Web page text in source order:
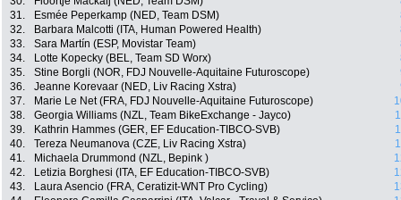
31.
Esmée Peperkamp (NED, Team DSM)
32.
Barbara Malcotti (ITA, Human Powered Health)
33.
Sara Martín (ESP, Movistar Team)
34.
Lotte Kopecky (BEL, Team SD Worx)
35.
Stine Borgli (NOR, FDJ Nouvelle-Aquitaine Futuroscope)
36.
Jeanne Korevaar (NED, Liv Racing Xstra)
37.
Marie Le Net (FRA, FDJ Nouvelle-Aquitaine Futuroscope)
38.
Georgia Williams (NZL, Team BikeExchange - Jayco)
39.
Kathrin Hammes (GER, EF Education-TIBCO-SVB)
40.
Tereza Neumanova (CZE, Liv Racing Xstra)
41.
Michaela Drummond (NZL, Bepink )
42.
Letizia Borghesi (ITA, EF Education-TIBCO-SVB)
43.
Laura Asencio (FRA, Ceratizit-WNT Pro Cycling)